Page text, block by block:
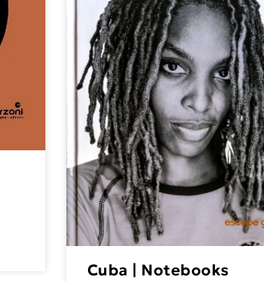
Cuba | Notebooks